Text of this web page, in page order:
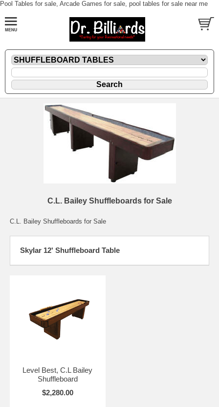
Pool Tables for sale, Arcade Games for sale, pool tables for sale near me
C.L. Bailey Shuffleboards for Sale
C.L. Bailey Shuffleboards for Sale
Skylar 12' Shuffleboard Table
Level Best, C.L Bailey
Shuffleboard
$2,280.00